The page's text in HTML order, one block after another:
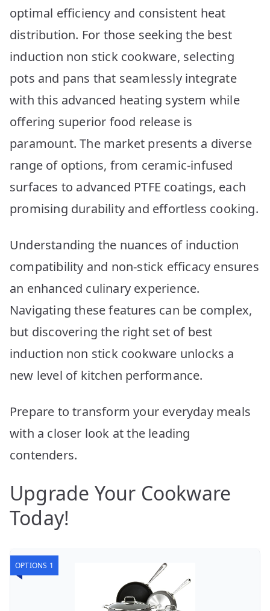
Picks
optimal efficiency and consistent heat
distribution. For those seeking the best
induction non stick cookware, selecting
pots and pans that seamlessly integrate
with this advanced heating system while
offering superior food release is
paramount. The market presents a diverse
range of options, from ceramic-infused
surfaces to advanced PTFE coatings, each
promising durability and effortless cooking.
Understanding the nuances of induction
compatibility and non-stick efficacy ensures
an enhanced culinary experience.
Navigating these features can be complex,
but discovering the right set of best
induction non stick cookware unlocks a
new level of kitchen performance.
Prepare to transform your everyday meals
with a closer look at the leading
contenders.
Upgrade Your Cookware
Today!
OPTIONS 1